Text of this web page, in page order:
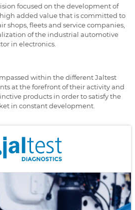
focused on the development of
added value that is committed to
shops, fleets and service companies,
of the industrial automotive
in electronics.
within the different Jaltest
at the forefront of their activity and
products in order to satisfy the
in constant development.